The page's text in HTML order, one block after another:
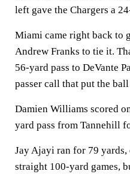
left gave the Chargers a
Miami came right back to
Andrew Franks to tie it.
56-yard pass to DeVante
passer call that put the
Damien Williams scored
yard pass from Tannehill
Jay Ajayi ran for 79
straight 100-yard games,